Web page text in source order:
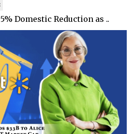
Domestic Reduction as ..